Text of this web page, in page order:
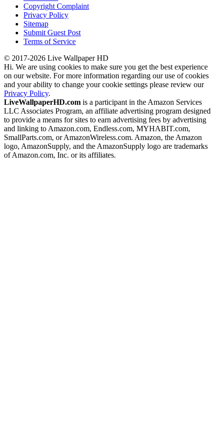
Copyright Complaint
Privacy Policy
Sitemap
Submit Guest Post
Terms of Service
© 2017-2026 Live Wallpaper HD
Hi. We are using cookies to make sure you get the best experience
on our website. For more information regarding our use of cookies
and your ability to change your cookie settings please review our
Privacy Policy.
LiveWallpaperHD.com is a participant in the Amazon Services
LLC Associates Program, an affiliate advertising program designed
to provide a means for sites to earn advertising fees by advertising
and linking to Amazon.com, Endless.com, MYHABIT.com,
SmallParts.com, or AmazonWireless.com. Amazon, the Amazon
logo, AmazonSupply, and the AmazonSupply logo are trademarks
of Amazon.com, Inc. or its affiliates.